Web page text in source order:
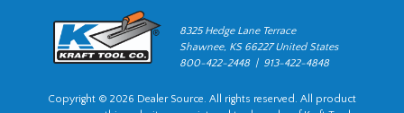
8325 Hedge Lane Terrace
Shawnee, KS 66227 United States
800-422-2448 | 913-422-4848
Copyright © 2026 Dealer Source. All rights reserved. All product